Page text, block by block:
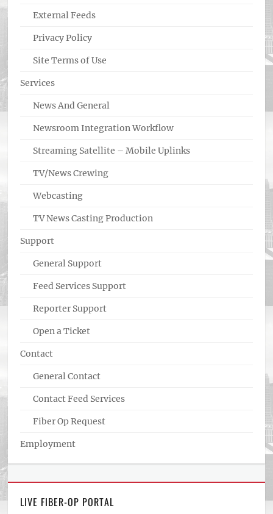
External Feeds
Privacy Policy
Site Terms of Use
Services
News And General
Newsroom Integration Workflow
Streaming Satellite – Mobile Uplinks
TV/News Crewing
Webcasting
TV News Casting Production
Support
General Support
Feed Services Support
Reporter Support
Open a Ticket
Contact
General Contact
Contact Feed Services
Fiber Op Request
Employment
LIVE FIBER-OP PORTAL